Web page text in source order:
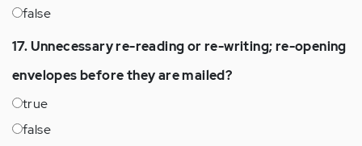
false
17. Unnecessary re-reading or re-writing; re-opening
envelopes before they are mailed?
true
false